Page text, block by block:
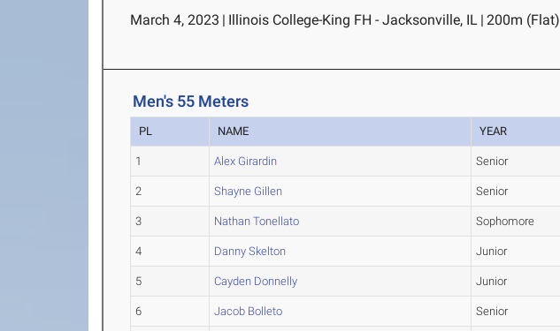
March 4, 2023 | Illinois College-King FH - Jacksonville, IL | 200m (Flat)
Men's 55 Meters
PL NAME YEAR
1 Alex Girardin Senior
2 Shayne Gillen Senior
3 Nathan Tonellato Sophomore
4 Danny Skelton Junior
5 Cayden Donnelly Junior
6 Jacob Bolleto Senior